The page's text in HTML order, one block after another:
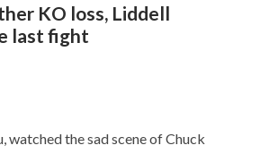
KO loss, Liddell
last fight
watched the sad scene of Chuck